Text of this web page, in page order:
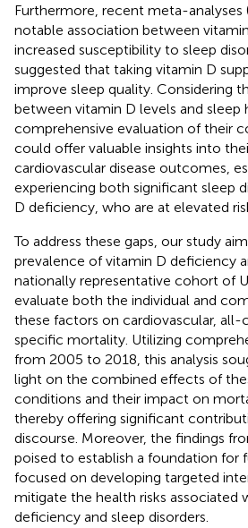
Furthermore, recent meta-analyses
notable association between
increased susceptibility to sleep
suggested that taking vitamin D
improve sleep quality. Considering
between vitamin D levels and sleep
comprehensive evaluation of their
could offer valuable insights into
cardiovascular disease outcomes,
experiencing both significant sleep
D deficiency, who are at elevated
To address these gaps, our study
prevalence of vitamin D deficiency
nationally representative cohort of
evaluate both the individual and
these factors on cardiovascular, all-
specific mortality. Utilizing
from 2005 to 2018, this analysis
light on the combined effects of
conditions and their impact on
thereby offering significant
discourse. Moreover, the findings
poised to establish a foundation for
focused on developing targeted
mitigate the health risks associated
deficiency and sleep disorders.